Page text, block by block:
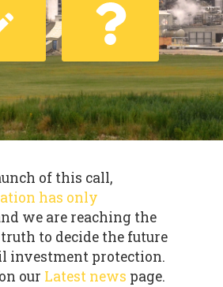
of this call,
has only
we are reaching the
to decide the future
investment protection.
our Latest news page.